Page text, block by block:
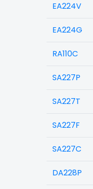
EA224V
EA224G
RA110C
SA227P
SA227T
SA227F
SA227C
DA228P